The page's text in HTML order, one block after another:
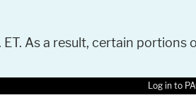
As a result, certain portions
Log in to